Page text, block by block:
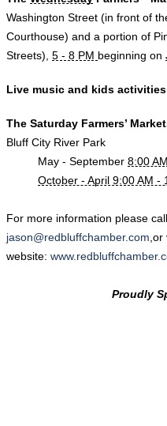
Washington Street (in front of
Courthouse) and a portion of
Streets), 5 - 8 PM beginning on
Live music and kids
The Saturday Farmers’
Bluff City River Park
May - September 8:00 AM
October - April 9:00 AM -
​For more information please call
jason@redbluffchamber.com,or
website:
Proudly